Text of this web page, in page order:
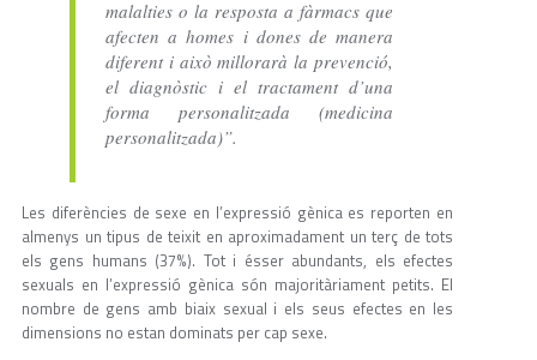
malalties o la resposta a fàrmacs que
afecten a homes i dones de manera
diferent i això millorarà la prevenció,
el diagnòstic i el tractament d’una
forma personalitzada (medicina
personalitzada)”.
Les diferències de sexe en l’expressió gènica es reporten en
almenys un tipus de teixit en aproximadament un terç de tots
els gens humans (37%). Tot i ésser abundants, els efectes
sexuals en l’expressió gènica són majoritàriament petits. El
nombre de gens amb biaix sexual i els seus efectes en les
dimensions no estan dominats per cap sexe.